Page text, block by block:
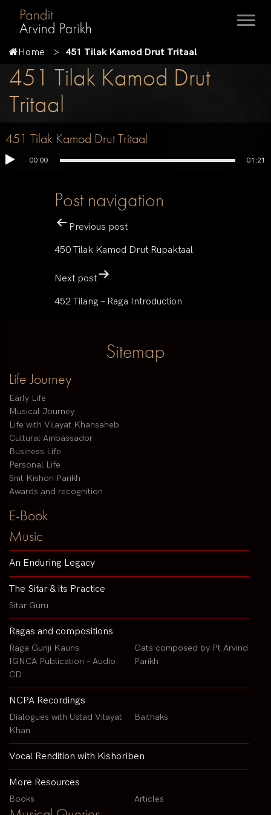
Home 451 Tilak Kamod Drut Tritaal
451 Tilak Kamod Drut
Tritaal
451 Tilak Kamod Drut Tritaal
00:00 01:21
Post navigation
Previous post
450 Tilak Kamod Drut Rupaktaal
Next post
452 Tilang – Raga Introduction
Sitemap
Life Journey
Early Life
Musical Journey
Life with Vilayat Khansaheb
Cultural Ambassador
Business Life
Personal Life
Smt Kishori Parikh
Awards and recognition
E-Book
Music
An Enduring Legacy
The Sitar & its Practice
Sitar Guru
Ragas and compositions
Raga Gunji Kauns
IGNCA Publication - Audio
CD
Gats composed by Pt Arvind
Parikh
NCPA Recordings
Dialogues with Ustad Vilayat
Khan
Baithaks
Vocal Rendition with Kishoriben
More Resources
Books Articles